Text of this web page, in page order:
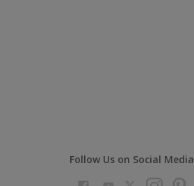
Follow Us on Social Media